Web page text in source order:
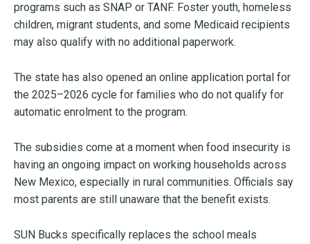
programs such as SNAP or TANF. Foster youth, homeless
children, migrant students, and some Medicaid recipients
may also qualify with no additional paperwork.
The state has also opened an online application portal for
the 2025–2026 cycle for families who do not qualify for
automatic enrolment to the program.
The subsidies come at a moment when food insecurity is
having an ongoing impact on working households across
New Mexico, especially in rural communities. Officials say
most parents are still unaware that the benefit exists.
SUN Bucks specifically replaces the school meals